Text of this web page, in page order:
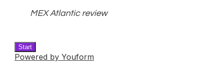
MEX Atlantic review